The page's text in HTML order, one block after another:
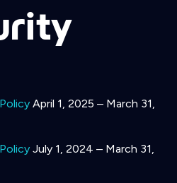
April 1, 2025 – March 31,
July 1, 2024 – March 31,